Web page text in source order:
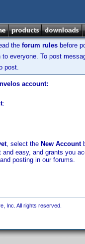
the forum rules before
everyone. To post
post.
account:
:
, select the New Account
easy, and grants you
posting in our forums.
Inc. All rights reserved.